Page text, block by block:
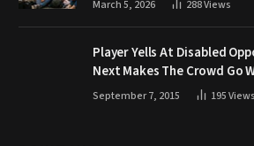
March 5, 2026 288Views
Player Yells At Disabled
Next Makes The Crowd Go
September 7, 2015 195Views